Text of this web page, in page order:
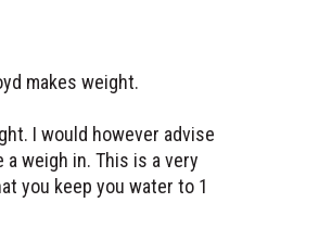
makes weight.
I would however advise
weigh in. This is a very
you keep you water to 1